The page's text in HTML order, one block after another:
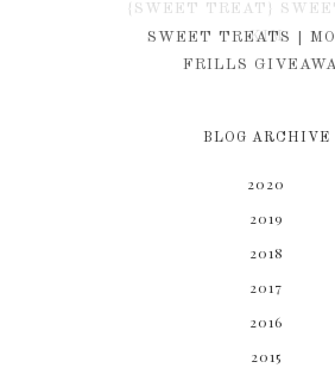
{SWEET TREAT}
KIM
SWEET TREATS |
FRILLS
BLOG ARCHIVE
2020
2019
2018
2017
2016
2015